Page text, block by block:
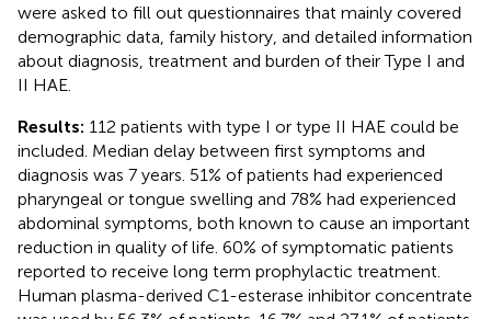
were asked to fill out questionnaires that mainly covered
demographic data, family history, and detailed information
about diagnosis, treatment and burden of their Type I and
II HAE.
Results: 112 patients with type I or type II HAE could be
included. Median delay between first symptoms and
diagnosis was 7 years. 51% of patients had experienced
pharyngeal or tongue swelling and 78% had experienced
abdominal symptoms, both known to cause an important
reduction in quality of life. 60% of symptomatic patients
reported to receive long term prophylactic treatment.
Human plasma-derived C1-esterase inhibitor concentrate